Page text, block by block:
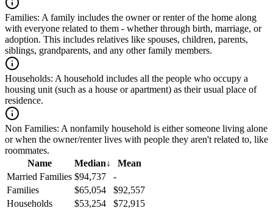
Families: A family includes the owner or renter of the home along
with everyone related to them - whether through birth, marriage, or
adoption. This includes relatives like spouses, children, parents,
siblings, grandparents, and any other family members.
Households: A household includes all the people who occupy a
housing unit (such as a house or apartment) as their usual place of
residence.
Non Families: A nonfamily household is either someone living alone
or when the owner/renter lives with people they aren't related to, like
roommates.
Name
Median↓
Mean
Married Families $94,737
-
Families
$65,054
$92,557
Households
$53,254
$72,915